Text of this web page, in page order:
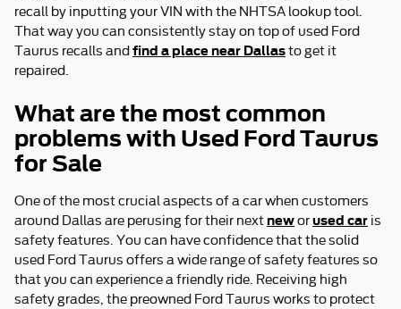
recall by inputting your VIN with the NHTSA lookup tool.
That way you can consistently stay on top of used Ford
Taurus recalls and find a place near Dallasto get it
repaired.
What are the most common
problems with Used Ford Taurus
for Sale
One of the most crucial aspects of a car when customers
around Dallas are perusing for their nextneworused car is
safety features. You can have confidence that the solid
used Ford Taurus offers a wide range of safety features so
that you can experience a friendly ride. Receiving high
safety grades, the preowned Ford Taurus works to protect